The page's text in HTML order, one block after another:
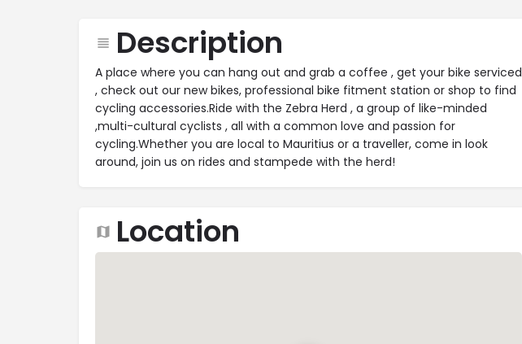
Description
A place where you can hang out and grab a coffee , get your bike serviced
, check out our new bikes, professional bike fitment station or shop to find
cycling accessories.Ride with the Zebra Herd , a group of like-minded
,multi-cultural cyclists , all with a common love and passion for
cycling.Whether you are local to Mauritius or a traveller, come in look
around, join us on rides and stampede with the herd!
Location